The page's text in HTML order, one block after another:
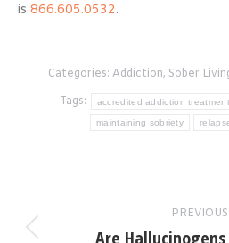
is 866.605.0532.
Categories: Addiction, Sober
Tags:
accredited addiction
maintaining sobriety
navigation
PREVIOUS
Are